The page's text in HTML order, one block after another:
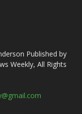
Published by
Weekly, All Rights